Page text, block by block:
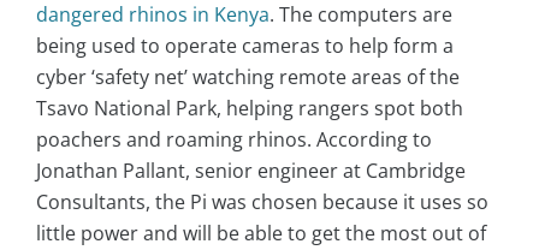
dangered rhinos in Kenya. The computers are
being used to operate cameras to help form a
cyber ‘safety net’ watching remote areas of the
Tsavo National Park, helping rangers spot both
poachers and roaming rhinos. According to
Jonathan Pallant, senior engineer at Cambridge
Consultants, the Pi was chosen because it uses so
little power and will be able to get the most out of